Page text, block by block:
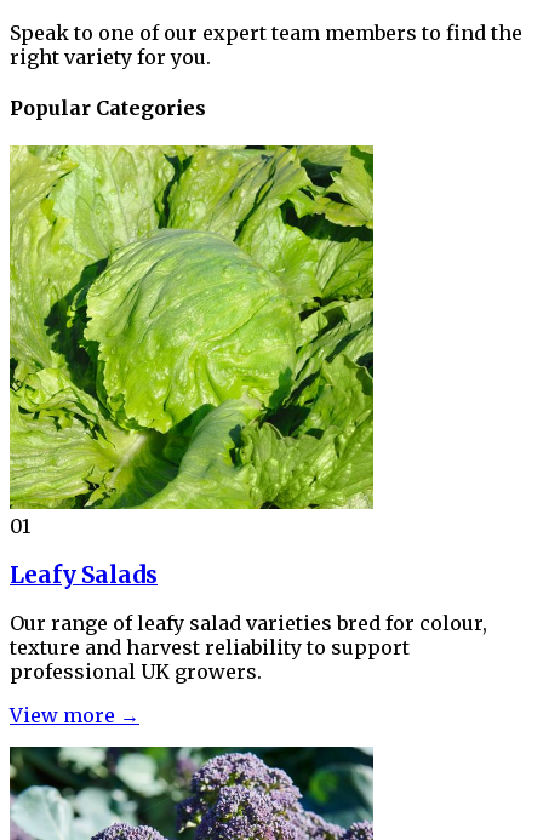
Speak to one of our expert team members to find the
right variety for you.
Popular Categories
01
Leafy Salads
Our range of leafy salad varieties bred for colour,
texture and harvest reliability to support
professional UK growers.
View more →